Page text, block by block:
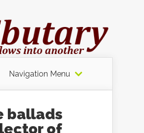
Navigation Menu
ballads
of